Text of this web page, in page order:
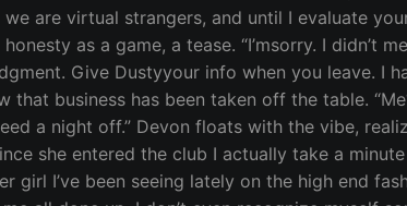
are virtual strangers, and until I evaluate
as a game, a tease. “I’msorry. I didn’t
Give Dustyyour info when you leave. I
business has been taken off the table.
a night off.” Devon floats with the vibe,
she entered the club I actually take a
girl I’ve been seeing lately on the high end